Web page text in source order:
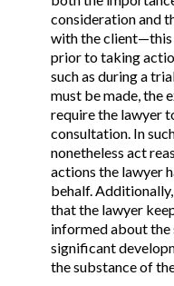
consideration and
with the
prior to taking
such as during a
must be made, the
require the lawyer
consultation. In
nonetheless act
actions the lawyer
behalf.
that the lawyer
informed about the
significant
the substance of